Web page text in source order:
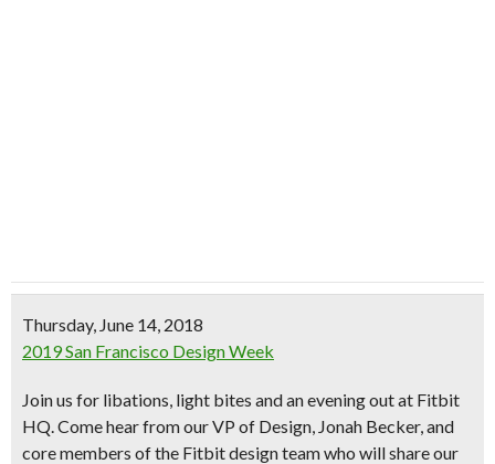
Thursday, June 14, 2018
2019 San Francisco Design Week
Join us for libations, light bites and an evening out at Fitbit
HQ. Come hear from our VP of Design, Jonah Becker, and
core members of the Fitbit design team who will share our